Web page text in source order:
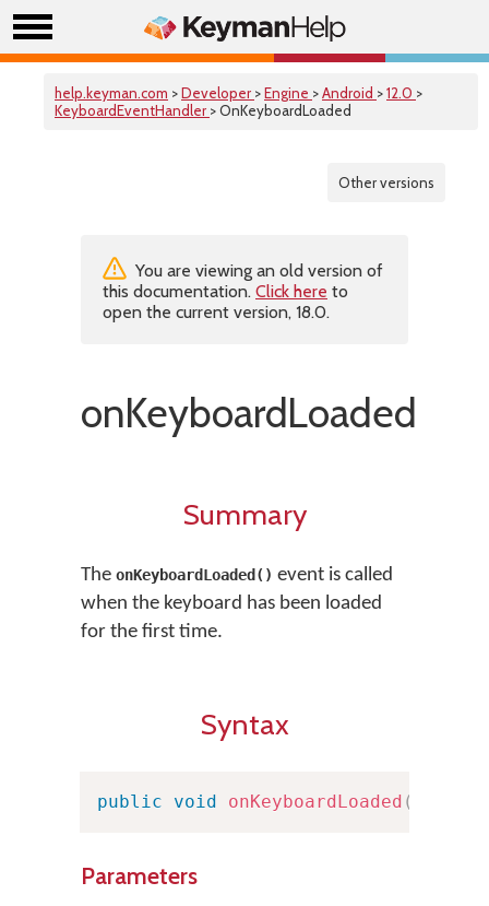
help.keyman.com >Developer >Engine >Android >12.0 >
KeyboardEventHandler > OnKeyboardLoaded
Other versions
You are viewing an old version of
this documentation. Click here to
open the current version, 18.0.
onKeyboardLoaded()
Summary
The onKeyboardLoaded() event is called
when the keyboard has been loaded
for the first time.
Syntax
public void onKeyboardLoaded (
Parameters